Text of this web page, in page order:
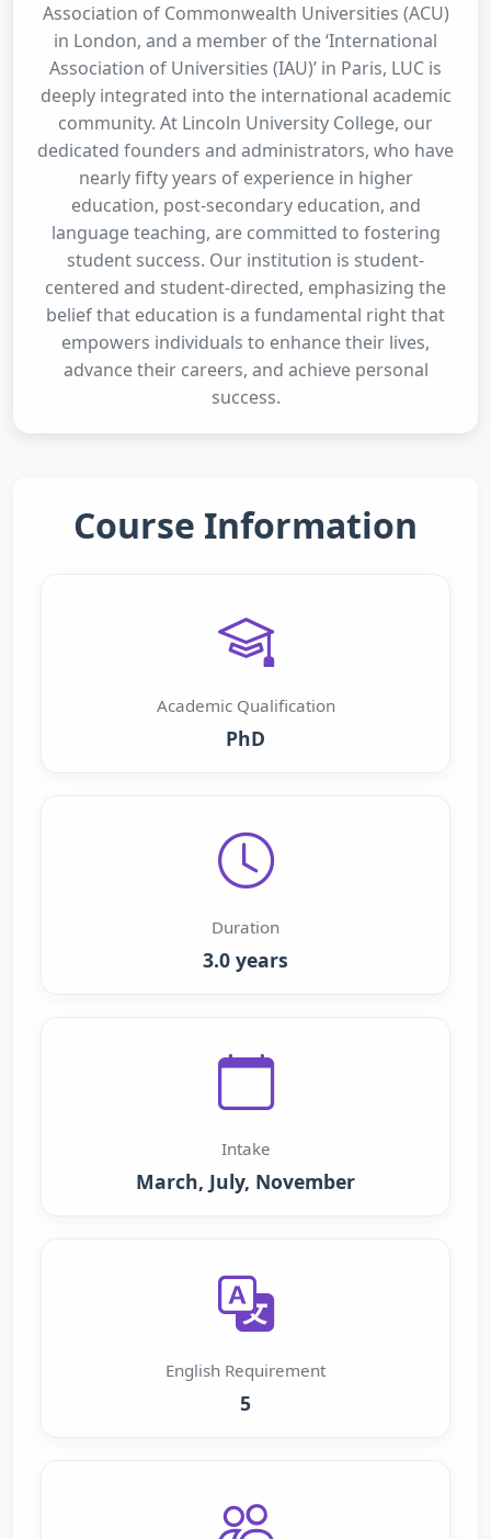
Association of Commonwealth Universities (ACU)
in London, and a member of the ‘International
Association of Universities (IAU)’ in Paris, LUC is
deeply integrated into the international academic
community. At Lincoln University College, our
dedicated founders and administrators, who have
nearly fifty years of experience in higher
education, post-secondary education, and
language teaching, are committed to fostering
student success. Our institution is student-
centered and student-directed, emphasizing the
belief that education is a fundamental right that
empowers individuals to enhance their lives,
advance their careers, and achieve personal
success.
Course Information
Academic Qualification
PhD
Duration
3.0 years
Intake
March, July, November
English Requirement
5